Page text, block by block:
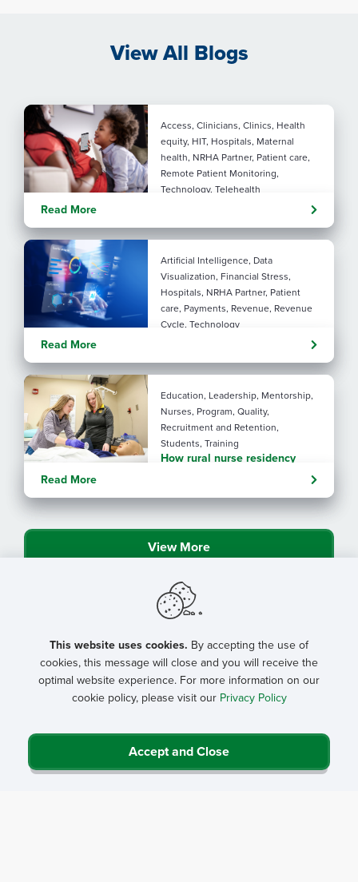
View All Blogs
Access, Clinicians, Clinics, Health
equity, HIT, Hospitals, Maternal
health, NRHA Partner, Patient care,
Remote Patient Monitoring,
Technology, Telehealth
care gap
Read More
Artificial Intelligence, Data
Visualization, Financial Stress,
Hospitals, NRHA Partner, Patient
care, Payments, Revenue, Revenue
Cycle, Technology
performance with AI
Read More
Education, Leadership, Mentorship,
Nurses, Program, Quality,
Recruitment and Retention,
Students, Training
How rural nurse residency
Read More
View More
This website uses cookies. By accepting the use of
cookies, this message will close and you will receive the
optimal website experience. For more information on our
cookie policy, please visit our Privacy Policy
Accept and Close